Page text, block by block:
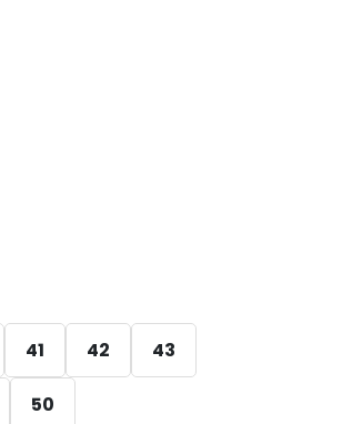
41 42 43
50